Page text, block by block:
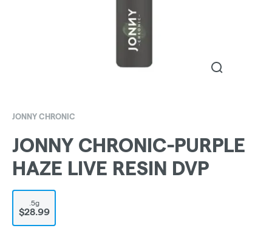
JONNY CHRONIC
JONNY CHRONIC-PURPLE
HAZE LIVE RESIN DVP
.5g
$28.99